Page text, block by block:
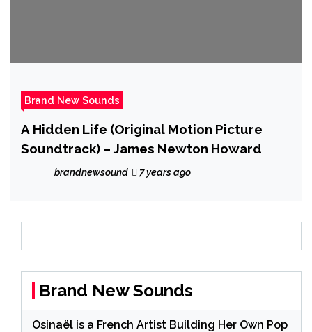
Brand New Sounds
A Hidden Life (Original Motion Picture
Soundtrack) – James Newton Howard
brandnewsound 7 years ago
Brand New Sounds
Osinaël is a French Artist Building Her Own Pop